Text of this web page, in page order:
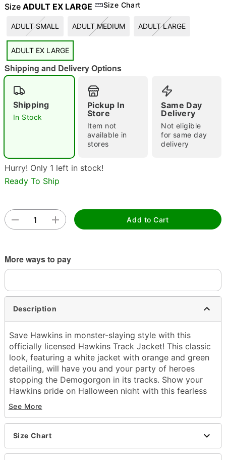
"Slide "0
Double tap to zoom
Size ADULT EX LARGE Size Chart
ADULT SMALL ADULT MEDIUM ADULT LARGE
ADULT EX LARGE
Shipping and Delivery Options
Shipping
In Stock
Pickup In
Store
Item not
available in
stores
Same Day
Delivery
Not eligible
for same day
delivery
Hurry! Only 1 left in stock!
Ready To Ship
Add to Cart
More ways to pay
Description
Save Hawkins in monster-slaying style with this
officially licensed Hawkins Track Jacket! This classic
look, featuring a white jacket with orange and green
detailing, will have you and your party of heroes
stopping the Demogorgon in its tracks. Show your
Hawkins pride on Halloween night with this fearless
fit.
Officially licensed
Zipper closure
Material: Polyester
Care: Spot clean
Imported
See More
Size Chart